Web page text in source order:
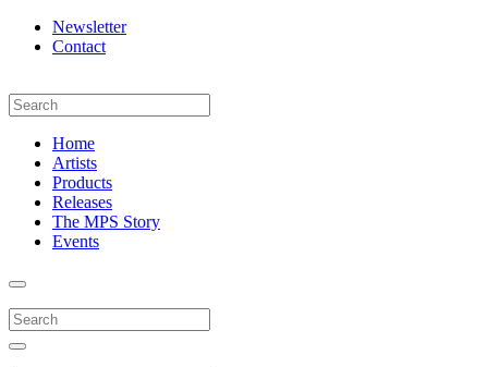
Newsletter
Contact
Home
Artists
Products
Releases
The MPS Story
Events